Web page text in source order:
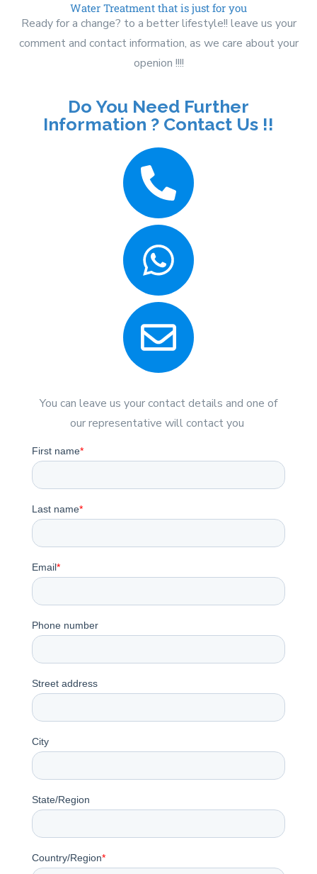
Water Treatment that is just for you
Ready for a change? to a better lifestyle!! leave us your
comment and contact information, as we care about your
openion !!!!
Do You Need Further
Information ? Contact Us !!
You can leave us your contact details and one of
our representative will contact you